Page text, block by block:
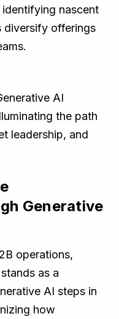
nascent
diversify offerings
AI
the path
leadership, and
Generative
operations,
as a
AI steps in
how